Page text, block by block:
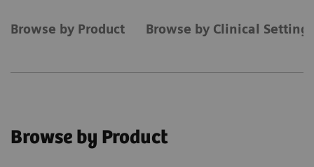
Browse by Product Browse by Clinical Setting
Browse by Product